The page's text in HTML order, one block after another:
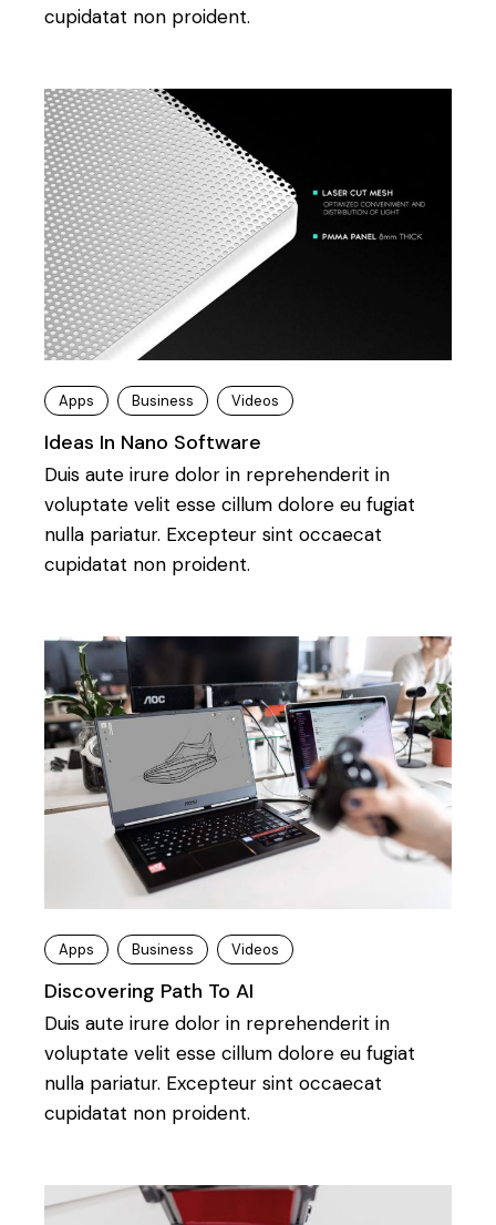
cupidatat non proident.
Apps Business Videos
Ideas In Nano Software
Duis aute irure dolor in reprehenderit in
voluptate velit esse cillum dolore eu fugiat
nulla pariatur. Excepteur sint occaecat
cupidatat non proident.
Apps Business Videos
Discovering Path To AI
Duis aute irure dolor in reprehenderit in
voluptate velit esse cillum dolore eu fugiat
nulla pariatur. Excepteur sint occaecat
cupidatat non proident.